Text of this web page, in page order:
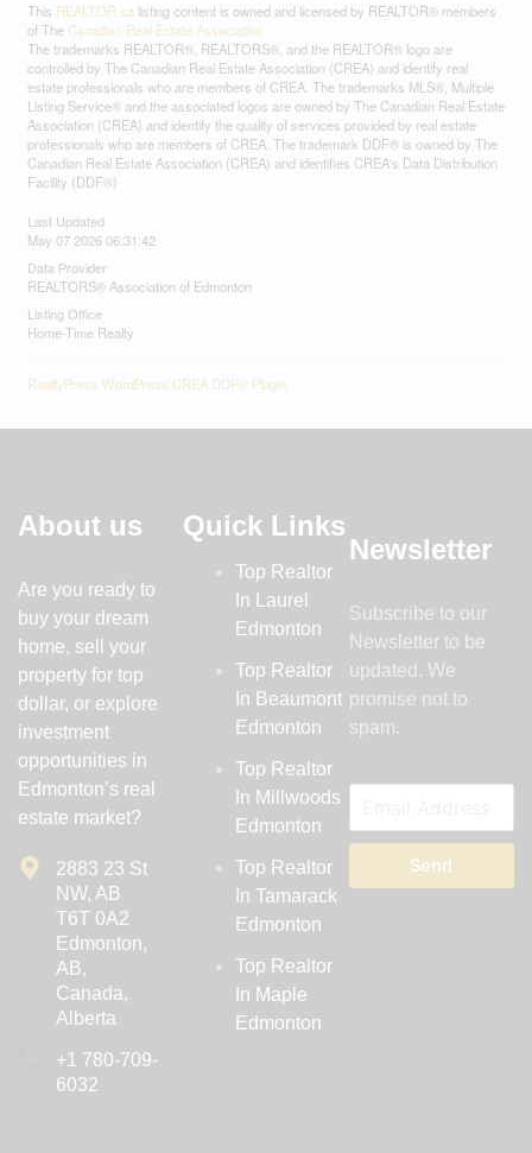
This REALTOR.ca listing content is owned and licensed by REALTOR® members
of The Canadian Real Estate Association
The trademarks REALTOR®, REALTORS®, and the REALTOR® logo are
controlled by The Canadian Real Estate Association (CREA) and identify real
estate professionals who are members of CREA. The trademarks MLS®, Multiple
Listing Service® and the associated logos are owned by The Canadian Real Estate
Association (CREA) and identify the quality of services provided by real estate
professionals who are members of CREA. The trademark DDF® is owned by The
Canadian Real Estate Association (CREA) and identifies CREA's Data Distribution
Facility (DDF®)
Last Updated
May 07 2026 06:31:42
Data Provider
REALTORS® Association of Edmonton
Listing Office
Home-Time Realty
RealtyPress WordPress CREA DDF® Plugin
About us
Are you ready to
buy your dream
home, sell your
property for top
dollar, or explore
investment
opportunities in
Edmonton’s real
estate market?
2883 23 St
NW, AB
T6T 0A2
Edmonton,
AB,
Canada,
Alberta
‪+1 780-709-
6032‬
Quick Links
Top Realtor
In Laurel
Edmonton
Top Realtor
In Beaumont
Edmonton
Top Realtor
In Millwoods
Edmonton
Top Realtor
In Tamarack
Edmonton
Top Realtor
In Maple
Edmonton
Newsletter
Subscribe to our
Newsletter to be
updated. We
promise not to
spam.
Send